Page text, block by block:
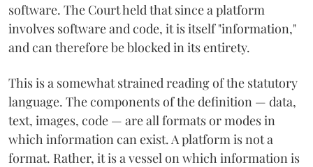
software. The Court held that since a platform
involves software and code, it is itself "information,"
and can therefore be blocked in its entirety.
This is a somewhat strained reading of the statutory
language. The components of the definition — data,
text, images, code — are all formats or modes in
which information can exist. A platform is not a
format. Rather, it is a vessel on which information is